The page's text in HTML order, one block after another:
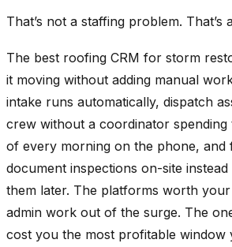
That’s not a staffing problem. That’s
The best roofing CRM for storm
it moving without adding manual
intake runs automatically, dispatch
crew without a coordinator
of every morning on the phone, and
document inspections on-site
them later. The platforms worth
admin work out of the surge. The
cost you the most profitable window